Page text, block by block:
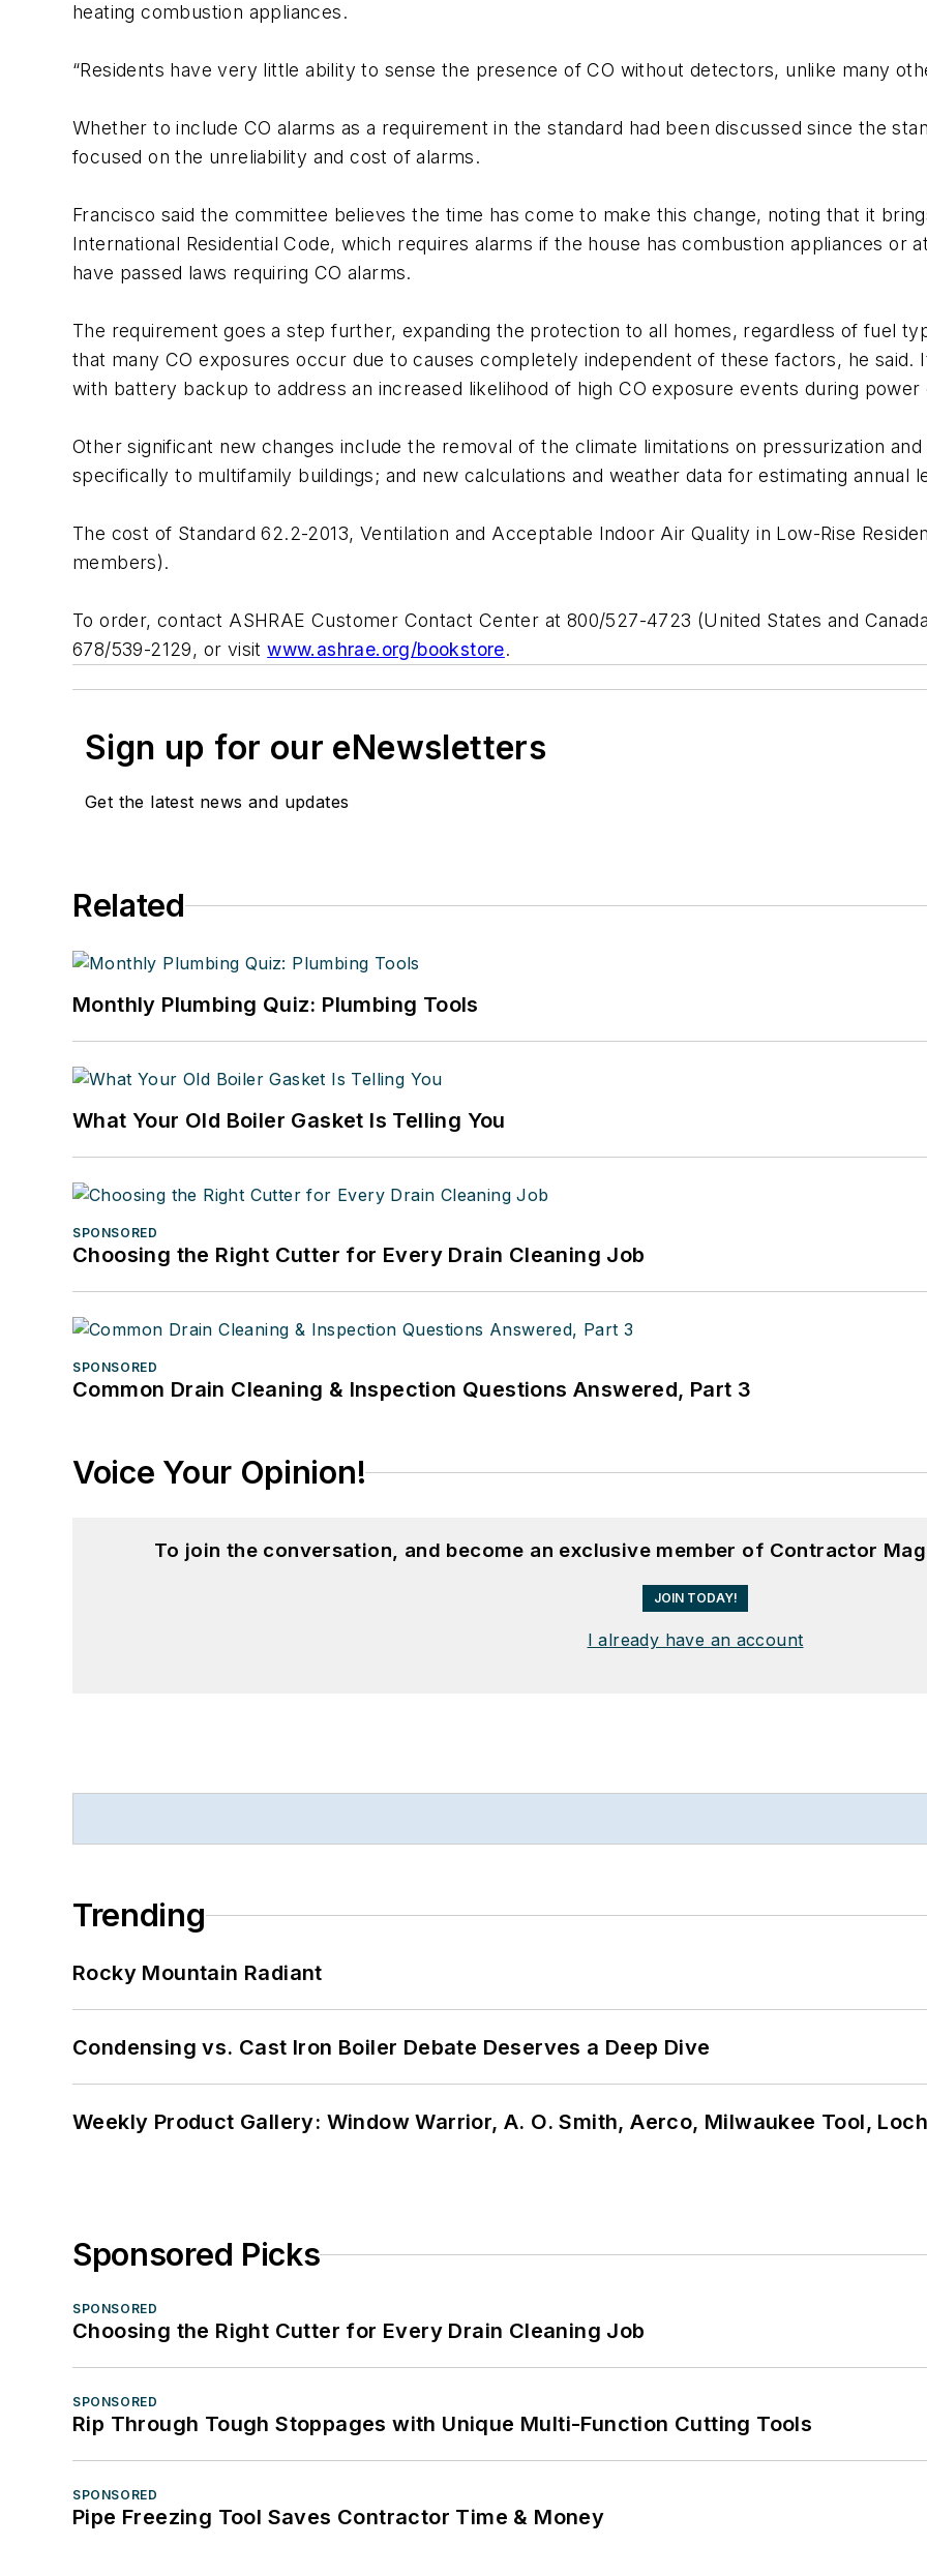
heating combustion appliances.
“Residents have very little ability to sense the presence of CO without detectors, unlike many
Whether to include CO alarms as a requirement in the standard had been discussed since the
focused on the unreliability and cost of alarms.
Francisco said the committee believes the time has come to make this change, noting that it
International Residential Code, which requires alarms if the house has combustion appliances or
have passed laws requiring CO alarms.
The requirement goes a step further, expanding the protection to all homes, regardless of fuel
that many CO exposures occur due to causes completely independent of these factors, he said.
with battery backup to address an increased likelihood of high CO exposure events during power
Other significant new changes include the removal of the climate limitations on pressurization
specifically to multifamily buildings; and new calculations and weather data for estimating annual
The cost of Standard 62.2-2013, Ventilation and Acceptable Indoor Air Quality in Low-Rise
members).
To order, contact ASHRAE Customer Contact Center at 800/527-4723 (United States and
678/539-2129, or visitwww.ashrae.org/bookstore.
Sign up for our eNewsletters
Get the latest news and updates
Related
Monthly Plumbing Quiz: Plumbing Tools
What Your Old Boiler Gasket Is Telling You
SPONSORED
Choosing the Right Cutter for Every Drain Cleaning Job
SPONSORED
Common Drain Cleaning & Inspection Questions Answered, Part 3
Voice Your Opinion!
To join the conversation, and become an exclusive member of Contractor
JOIN TODAY!
I already have an account
Trending
Rocky Mountain Radiant
Condensing vs. Cast Iron Boiler Debate Deserves a Deep Dive
Weekly Product Gallery: Window Warrior, A. O. Smith, Aerco, Milwaukee Tool,
Sponsored Picks
SPONSORED
Choosing the Right Cutter for Every Drain Cleaning Job
SPONSORED
Rip Through Tough Stoppages with Unique Multi-Function Cutting Tools
SPONSORED
Pipe Freezing Tool Saves Contractor Time & Money